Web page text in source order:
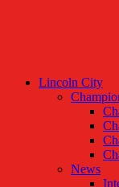
Lincoln City
News